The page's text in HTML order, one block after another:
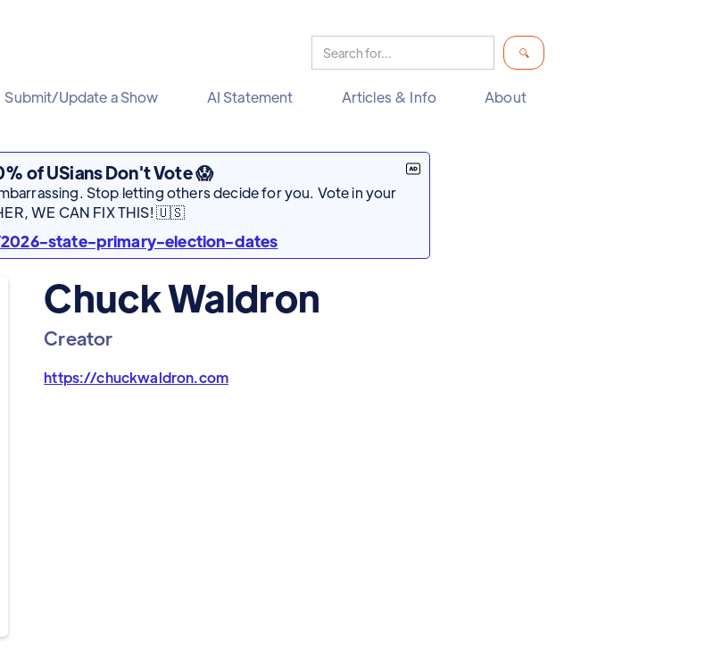
Submit/Update a Show AI Statement Articles & Info About
of USians Don't Vote 😱
Stop letting others decide for you. Vote in your
WE CAN FIX THIS! 🇺🇸
state-primary-election-dates
Chuck Waldron
Creator
https://chuckwaldron.com